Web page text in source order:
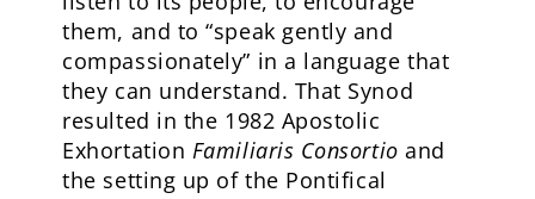
them, and to “speak gently and
compassionately” in a language that
they can understand. That Synod
resulted in the 1982 Apostolic
Exhortation Familiaris Consortio and
the setting up of the Pontifical